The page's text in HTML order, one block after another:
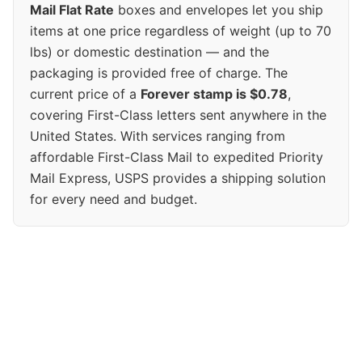
Mail Flat Rate boxes and envelopes let you ship
items at one price regardless of weight (up to 70
lbs) or domestic destination — and the
packaging is provided free of charge. The
current price of a Forever stamp is $0.78,
covering First-Class letters sent anywhere in the
United States. With services ranging from
affordable First-Class Mail to expedited Priority
Mail Express, USPS provides a shipping solution
for every need and budget.